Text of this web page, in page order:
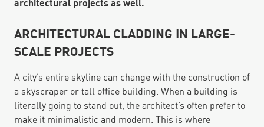
architectural projects as well.
ARCHITECTURAL CLADDING IN LARGE-
SCALE PROJECTS
A city’s entire skyline can change with the construction of
a skyscraper or tall office building. When a building is
literally going to stand out, the architect’s often prefer to
make it minimalistic and modern. This is where